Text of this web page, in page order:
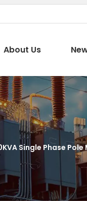
About Us
Single Phase